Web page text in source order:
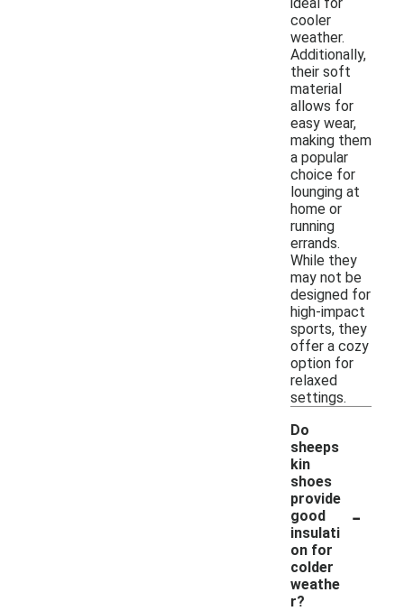
cooler
weather.
Additionally,
their soft
material
allows for
easy wear,
making them
a popular
choice for
lounging at
home or
running
errands.
While they
may not be
designed for
high-impact
sports, they
offer a cozy
option for
relaxed
settings.
Do
sheeps
kin
shoes
provide
good
insulati
on for
colder
weathe
r?
-